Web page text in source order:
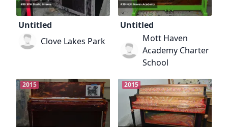
Untitled
Clove Lakes Park
Untitled
Mott Haven
Academy Charter
School
2015 2015